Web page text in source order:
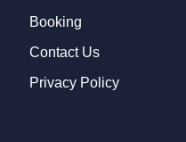
Booking
Contact Us
Privacy Policy